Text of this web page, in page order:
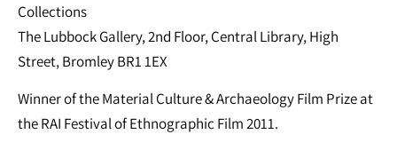
Collections
The Lubbock Gallery, 2nd Floor, Central Library, High
Street, Bromley BR1 1EX
Winner of the Material Culture & Archaeology Film Prize at
the RAI Festival of Ethnographic Film 2011.